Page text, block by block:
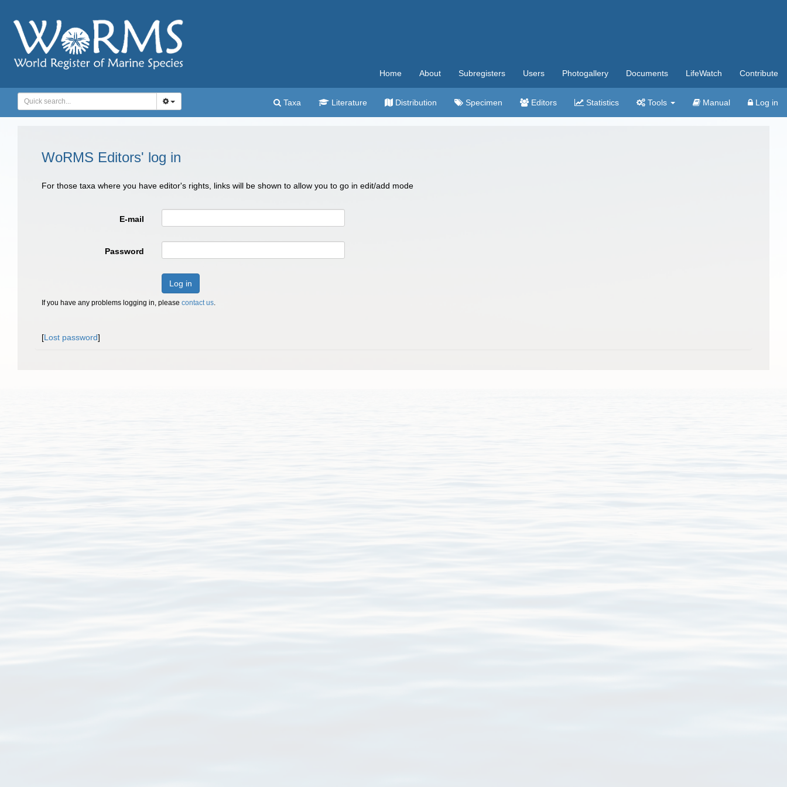
Home About Subregisters Users Photogallery Documents LifeWatch Contribute
Taxa Literature Distribution Specimen Editors Statistics Tools Manual Log in
WoRMS Editors' log in
For those taxa where you have editor's rights, links will be shown to allow you to go in edit/add mode
E-mail
Password
Log in
If you have any problems logging in, please contact us.
[Lost password]